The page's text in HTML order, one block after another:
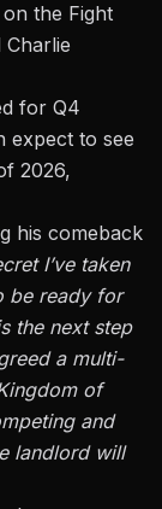
the Fight
for Q4
expect to see
2026,
his comeback
I’ve taken
be ready for
the next step
a multi-
of
and
landlord will